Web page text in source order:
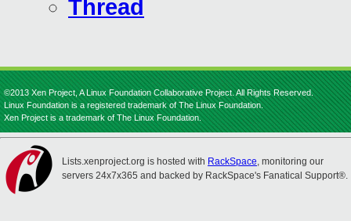
Thread
©2013 Xen Project, A Linux Foundation Collaborative Project. All Rights Reserved.
Linux Foundation is a registered trademark of The Linux Foundation.
Xen Project is a trademark of The Linux Foundation.
Lists.xenproject.org is hosted with RackSpace, monitoring our
servers 24x7x365 and backed by RackSpace's Fanatical Support®.